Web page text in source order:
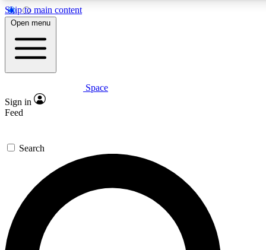
Skip to main content
5
PREMIUM BENEFITS
Expert insights
GET SPACE+ ACCESS QUICK
For the quickest way to join, enter your email below. We’ll
send a confirmation email and sign you up to Space.com
newsletters with the latest inspiration, expert advice and
exclusive offers.
Open menu
Space
Sign in
Feed
Search